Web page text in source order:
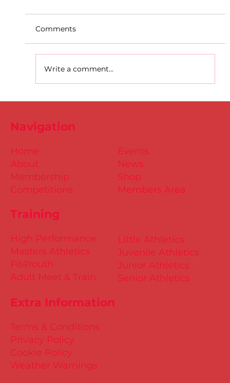
Comments
Write a comment...
Training
Little Athletics
Juvenile Athletics
Junior Athletics
Senior Athletics
Extra Information
Terms & Conditions
Privacy Policy
Cookie Policy
Weather Warnings
Events
News
Shop
Members Area
High Performance
Masters Athletics
Fit4Youth
Adult Meet & Train
Home
About
Membership
Competitions
Navigation